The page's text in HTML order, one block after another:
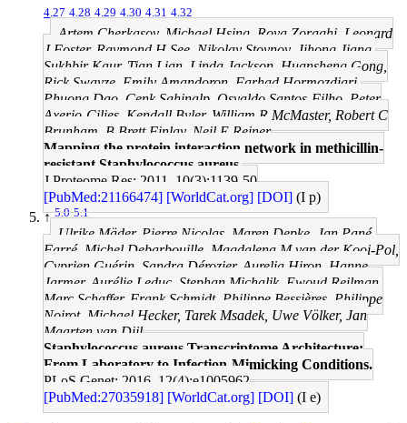
4.27 4.28 4.29 4.30 4.31 4.32
Artem Cherkasov, Michael Hsing, Roya Zoraghi, Leonard
J Foster, Raymond H See, Nikolay Stoynov, Jihong Jiang,
Sukhbir Kaur, Tian Lian, Linda Jackson, Huansheng Gong,
Rick Swayze, Emily Amandoron, Farhad Hormozdiari,
Phuong Dao, Cenk Sahinalp, Osvaldo Santos-Filho, Peter
Axerio-Cilies, Kendall Byler, William R McMaster, Robert C
Brunham, B Brett Finlay, Neil E Reiner
Mapping the protein interaction network in methicillin-
resistant Staphylococcus aureus.
J Proteome Res: 2011, 10(3);1139-50
[PubMed:21166474] [WorldCat.org] [DOI] (I p)
↑5.0 5.1
Ulrike Mäder, Pierre Nicolas, Maren Depke, Jan Pané-
Farré, Michel Debarbouille, Magdalena M van der Kooi-Pol,
Cyprien Guérin, Sandra Dérozier, Aurelia Hiron, Hanne
Jarmer, Aurélie Leduc, Stephan Michalik, Ewoud Reilman,
Marc Schaffer, Frank Schmidt, Philippe Bessières, Philippe
Noirot, Michael Hecker, Tarek Msadek, Uwe Völker, Jan
Maarten van Dijl
Staphylococcus aureus Transcriptome Architecture:
From Laboratory to Infection-Mimicking Conditions.
PLoS Genet: 2016, 12(4);e1005962
[PubMed:27035918] [WorldCat.org] [DOI] (I e)